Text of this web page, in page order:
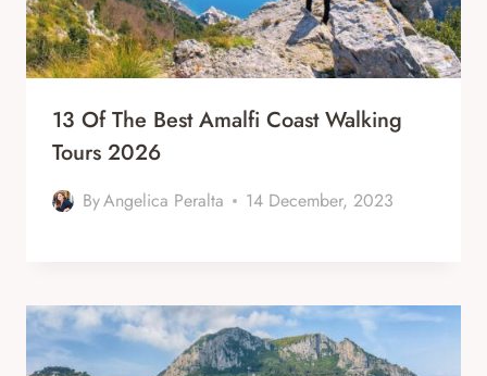
13 Of The Best Amalfi Coast Walking
Tours 2026
ByAngelica Peralta 14 December, 2023